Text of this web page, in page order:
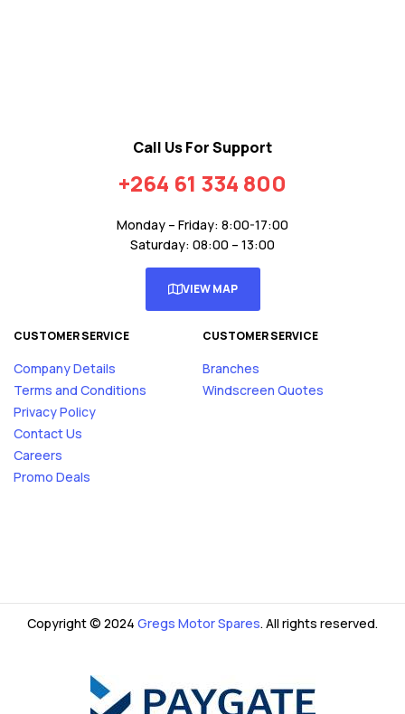
Call Us For Support
+264 61 334 800
Monday – Friday: 8:00-17:00
Saturday: 08:00 – 13:00
VIEW MAP
CUSTOMER SERVICE
Company Details
Terms and Conditions
Privacy Policy
Contact Us
Careers
Promo Deals
CUSTOMER SERVICE
Branches
Windscreen Quotes
Copyright © 2024 Gregs Motor Spares. All rights reserved.